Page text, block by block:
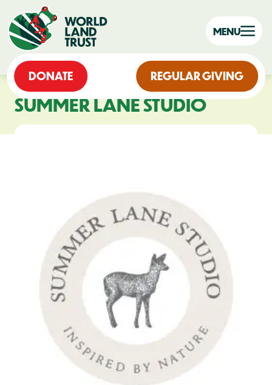
DONATE REGULAR GIVING
MENU
SUMMER LANE STUDIO